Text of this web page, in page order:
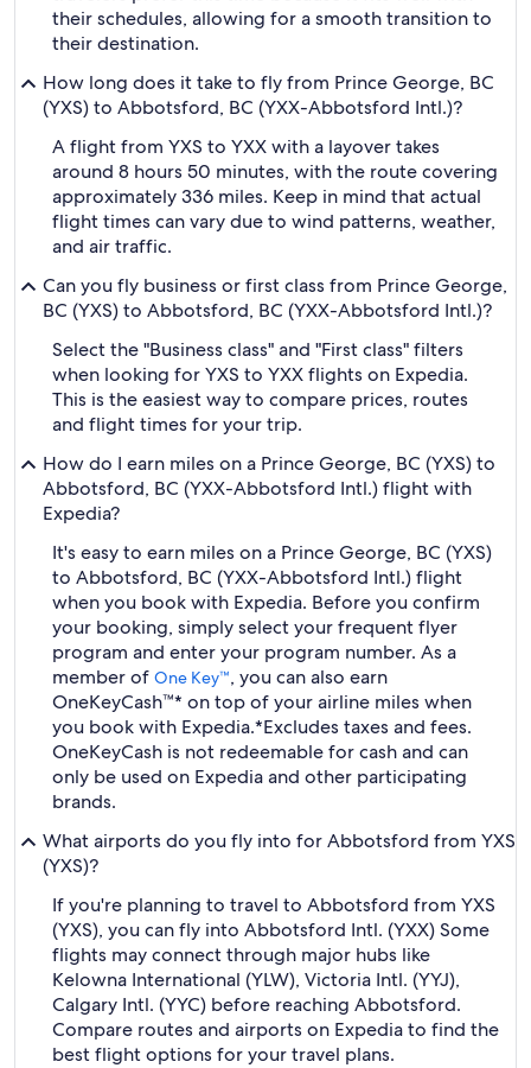
their schedules, allowing for a smooth transition to
their destination.
How long does it take to fly from Prince George, BC
(YXS) to Abbotsford, BC (YXX-Abbotsford Intl.)?
A flight from YXS to YXX with a layover takes
around 8 hours 50 minutes, with the route covering
approximately 336 miles. Keep in mind that actual
flight times can vary due to wind patterns, weather,
and air traffic.
Can you fly business or first class from Prince George,
BC (YXS) to Abbotsford, BC (YXX-Abbotsford Intl.)?
Select the "Business class" and "First class" filters
when looking for YXS to YXX flights on Expedia.
This is the easiest way to compare prices, routes
and flight times for your trip.
How do I earn miles on a Prince George, BC (YXS) to
Abbotsford, BC (YXX-Abbotsford Intl.) flight with
Expedia?
It's easy to earn miles on a Prince George, BC (YXS)
to Abbotsford, BC (YXX-Abbotsford Intl.) flight
when you book with Expedia. Before you confirm
your booking, simply select your frequent flyer
program and enter your program number. As a
member of One Key™, you can also earn
OneKeyCash™* on top of your airline miles when
you book with Expedia.*Excludes taxes and fees.
OneKeyCash is not redeemable for cash and can
only be used on Expedia and other participating
brands.
What airports do you fly into for Abbotsford from YXS
(YXS)?
If you're planning to travel to Abbotsford from YXS
(YXS), you can fly into Abbotsford Intl. (YXX) Some
flights may connect through major hubs like
Kelowna International (YLW), Victoria Intl. (YYJ),
Calgary Intl. (YYC) before reaching Abbotsford.
Compare routes and airports on Expedia to find the
best flight options for your travel plans.